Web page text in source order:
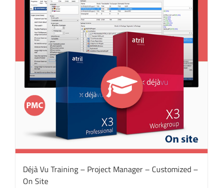
Déjà Vu Training – Project Manager – Customized –
On Site